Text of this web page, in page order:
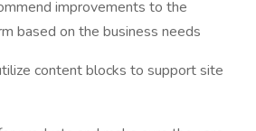
improvements to the
based on the business needs
content blocks to support site